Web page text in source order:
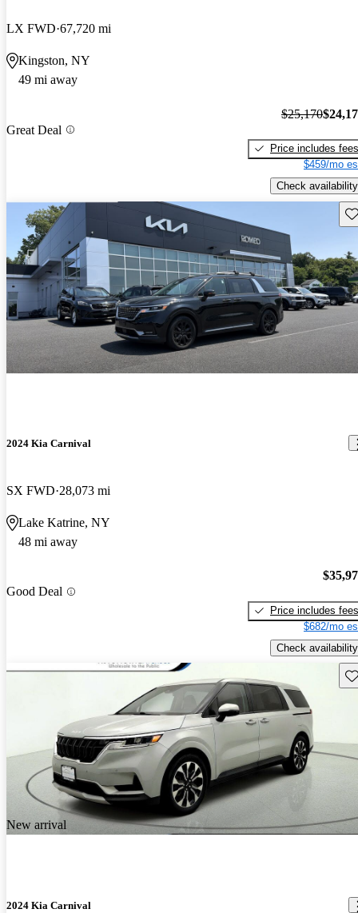
LX FWD 67,720 mi
Kingston, NY
49 mi away
Great Deal
$25,170
Price includes fees
$459/mo
Check availability
2024 Kia Carnival
SX FWD 28,073 mi
Lake Katrine, NY
48 mi away
Good Deal
Price includes fees
$682/mo
Check availability
New arrival
2024 Kia Carnival